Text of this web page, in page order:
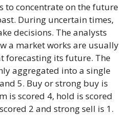
to concentrate on the future
During uncertain times,
decisions. The analysts
a market works are usually
forecasting its future. The
aggregated into a single
5. Buy or strong buy is
is scored 4, hold is scored
2 and strong sell is 1.